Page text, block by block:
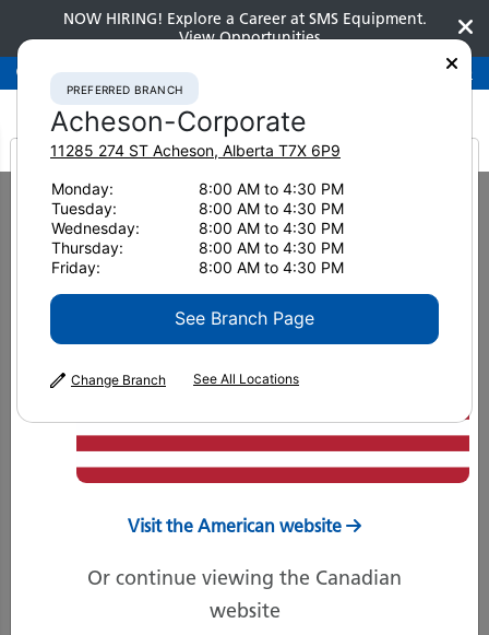
NOW HIRING! Explore a Career at SMS Equipment.
View Opportunities
Preferred BranchAcheson-Corporate 780-948-2200
New Equipment
Dozers
Komatsu D155AX-8 Low Ground Pressure
Dozers
Komatsu D155AX-8 Low Ground
Pressure
It looks like you are
from America
Visit the American website
Or continue viewing the Canadian
website
PREFERRED BRANCH
Acheson-Corporate
11285 274 ST Acheson, Alberta T7X 6P9
Monday:
8:00 AM to 4:30 PM
Tuesday:
8:00 AM to 4:30 PM
Wednesday:
8:00 AM to 4:30 PM
Thursday:
8:00 AM to 4:30 PM
Friday:
8:00 AM to 4:30 PM
See Branch Page
Change Branch See All Locations